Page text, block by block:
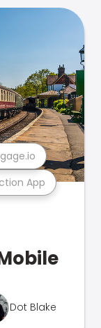
App
Dot Blake